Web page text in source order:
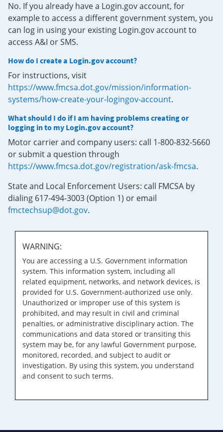
No. If you already have a Login.gov account, for
example to access a different government system, you
can log in using your existing Login.gov account to
access A&I or SMS.
How do I create a Login.gov account?
For instructions, visit
https://www.fmcsa.dot.gov/mission/information-
systems/how-create-your-logingov-account.
What should I do if I am having problems creating or
logging in to my Login.gov account?
Motor carrier and company users: call 1-800-832-5660
or submit a question through
https://www.fmcsa.dot.gov/registration/ask-fmcsa.
State and Local Enforcement Users: call FMCSA by
dialing 617-494-3003 (Option 1) or email
fmctechsup@dot.gov.
WARNING:
You are accessing a U.S. Government information
system. This information system, including all
related equipment, networks, and network devices, is
provided for U.S. Government-authorized use only.
Unauthorized or improper use of this system is
prohibited, and may result in civil and criminal
penalties, or administrative disciplinary action. The
communications and data stored or transiting this
system may be, for any lawful Government purpose,
monitored, recorded, and subject to audit or
investigation. By using this system, you understand
and consent to such terms.